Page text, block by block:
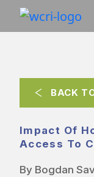
BACK
Impact Of
Access To
By Bogdan